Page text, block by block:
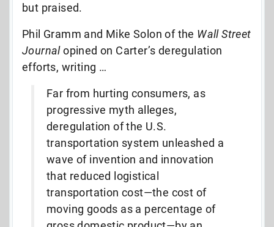
but praised.
Phil Gramm and Mike Solon of the Wall Street
Journalopined on Carter’s deregulation
efforts, writing …
Far from hurting consumers, as
progressive myth alleges,
deregulation of the U.S.
transportation system unleashed a
wave of invention and innovation
that reduced logistical
transportation cost—the cost of
moving goods as a percentage of